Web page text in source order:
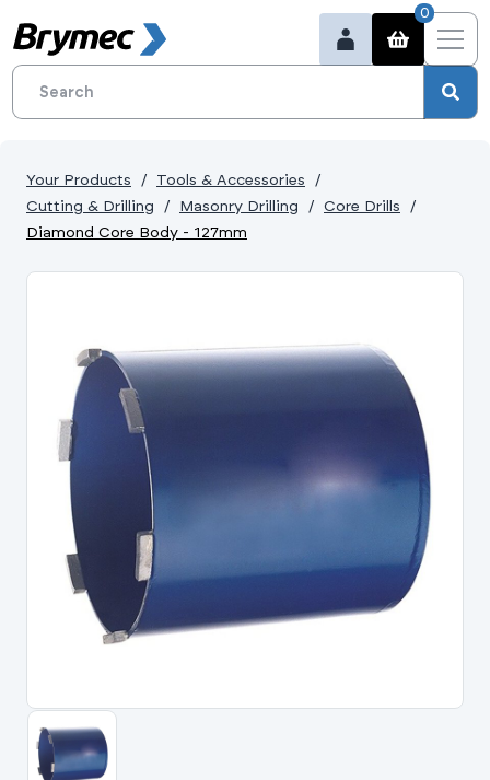
0
Portal Log In /
Your Products
Tools & Accessories
Cutting & Drilling
Masonry Drilling
Core Drills
Diamond Core Body - 127mm